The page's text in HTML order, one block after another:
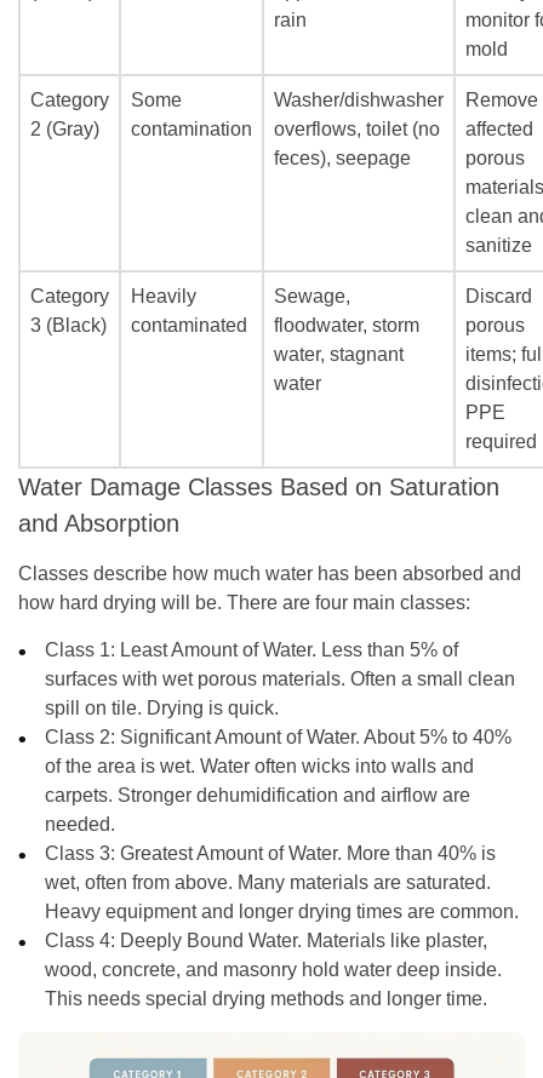
rain
monitor
mold
Category
2 (Gray)
Some
contamination
Washer/dishwasher
overflows, toilet (no
feces), seepage
Remove
affected
porous
clean
sanitize
Category
3 (Black)
Heavily
contaminated
Sewage,
floodwater, storm
water, stagnant
water
Discard
porous
items;
PPE
required
Water Damage Classes Based on Saturation
and Absorption
Classes describe how much water has been absorbed and
how hard drying will be. There are four main classes:
Class 1: Least Amount of Water. Less than 5% of
surfaces with wet porous materials. Often a small clean
spill on tile. Drying is quick.
Class 2: Significant Amount of Water. About 5% to 40%
of the area is wet. Water often wicks into walls and
carpets. Stronger dehumidification and airflow are
needed.
Class 3: Greatest Amount of Water. More than 40% is
wet, often from above. Many materials are saturated.
Heavy equipment and longer drying times are common.
Class 4: Deeply Bound Water. Materials like plaster,
wood, concrete, and masonry hold water deep inside.
This needs special drying methods and longer time.